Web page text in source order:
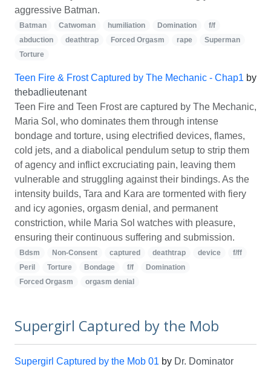
aggressive Batman.
Batman Catwoman humiliation Domination
f/f
abduction
deathtrap Forced Orgasm rape
Superman
Torture
Teen Fire & Frost Captured by The Mechanic - Chap1 by
thebadlieutenant
Teen Fire and Teen Frost are captured by The Mechanic,
Maria Sol, who dominates them through intense
bondage and torture, using electrified devices, flames,
cold jets, and a diabolical pendulum setup to strip them
of agency and inflict excruciating pain, leaving them
vulnerable and struggling against their bindings. As the
intensity builds, Tara and Kara are tormented with fiery
and icy agonies, orgasm denial, and permanent
constriction, while Maria Sol watches with pleasure,
ensuring their continuous suffering and submission.
Bdsm Non-Consent captured deathtrap device
f/ff
Peril
Torture Bondage f/f
Domination
Forced Orgasm
orgasm denial
Supergirl Captured by the Mob
Supergirl Captured by the Mob 01 by Dr. Dominator